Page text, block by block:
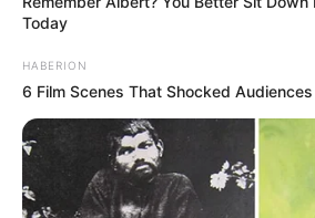
Today
HABERION
6 Film Scenes That Shocked